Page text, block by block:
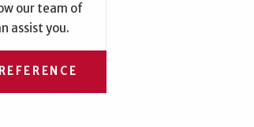
our team of
assist you.